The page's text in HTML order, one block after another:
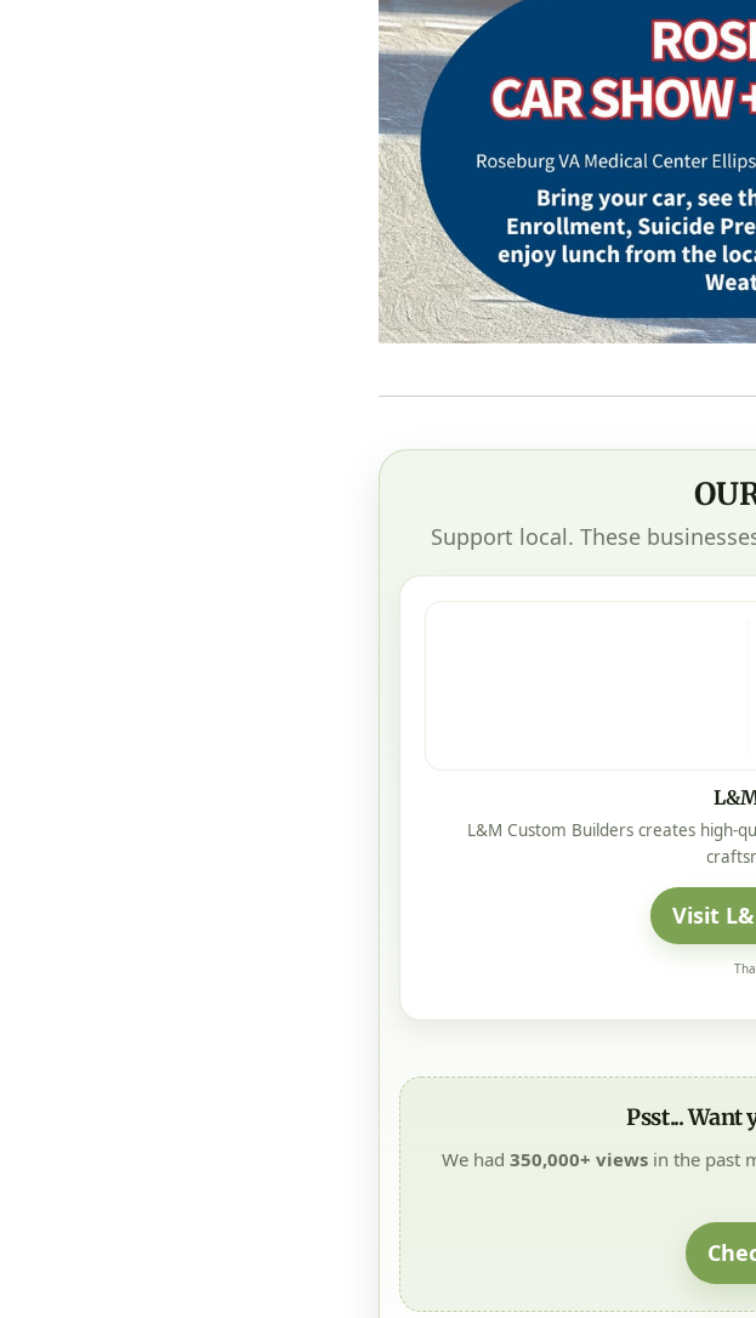
Support local. These
L&M Custom Builders creates high-
Visit
Psst... Want
We had 350,000+ views in the past